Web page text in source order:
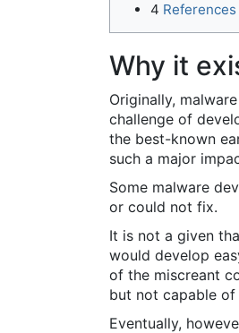
4 References
Why it
Originally,
challenge of
the best-known
such a major
Some malware
or could not fix.
It is not a given
would develop
of the miscreant
but not capable
Eventually,